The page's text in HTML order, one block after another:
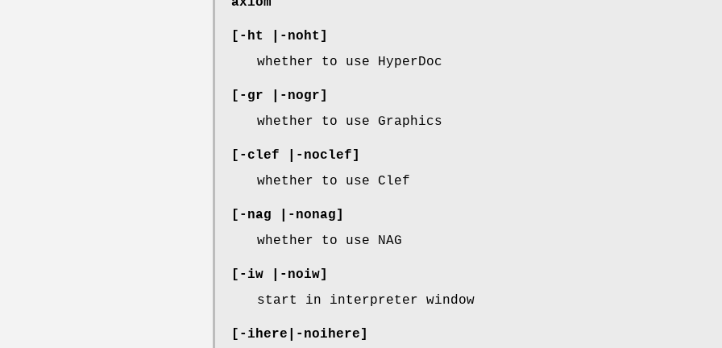
[-ht |-noht]
whether to use HyperDoc
[-gr |-nogr]
whether to use Graphics
[-clef |-noclef]
whether to use Clef
[-nag |-nonag]
whether to use NAG
[-iw |-noiw]
start in interpreter window
[-ihere|-noihere]